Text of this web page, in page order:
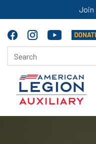
Join